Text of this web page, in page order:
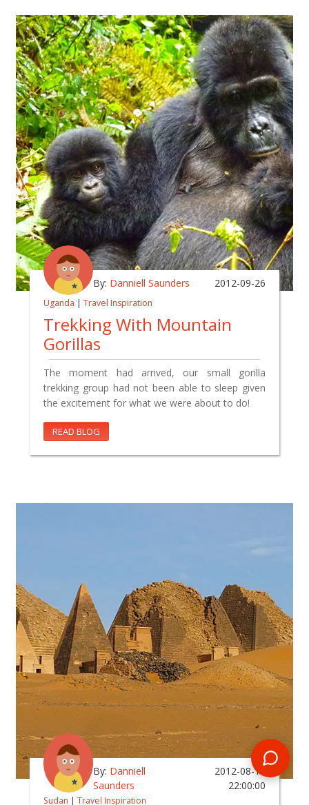
By: Danniell Saunders 2012-09-26
Uganda | Travel Inspiration
Trekking With Mountain
Gorillas
The moment had arrived, our small gorilla
trekking group had not been able to sleep given
the excitement for what we were about to do!
READ BLOG
By: Danniell
Saunders
2012-08-19
22:00:00
Sudan | Travel Inspiration